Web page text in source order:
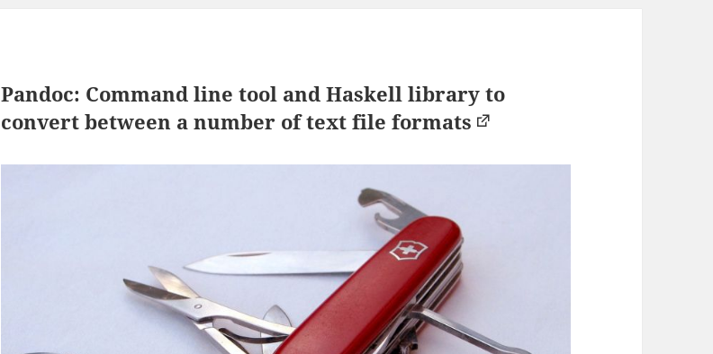
Pandoc: Command line tool and Haskell library to
convert between a number of text file formats